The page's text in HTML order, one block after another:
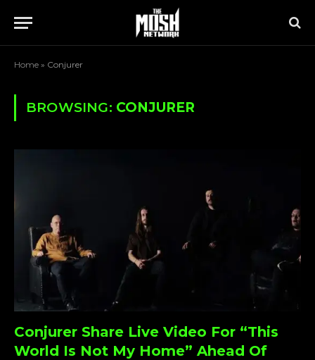
Home » Conjurer
BROWSING: CONJURER
Conjurer Share Live Video For “This
World Is Not My Home” Ahead Of